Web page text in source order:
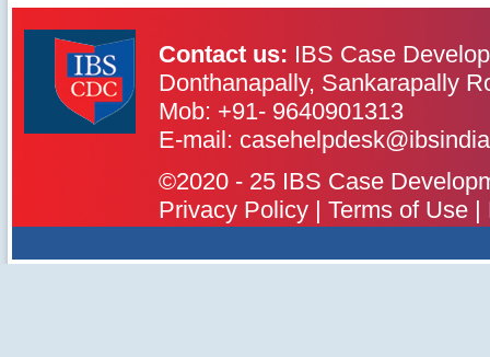
IBS Case
Developement Centre
Contact us: IBS Case
Donthanapally, Sankarapally
Mob: +91- 9640901313
E-mail:
©2020 - 25 IBS Case
Privacy Policy | Terms of Use |